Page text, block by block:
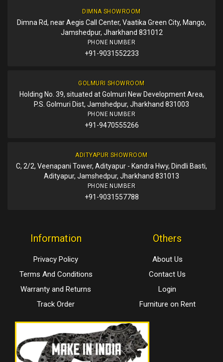
DIMNA SHOWROOM
Dimna Rd, near Aegis Call Center, Vaatika Green City, Mango,
Jamshedpur, Jharkhand 831012
PHONE NUMBER
+91-9031552233
GOLMURI SHOWROOM
Holding No. 39, situated at Golmuri New Development Area,
P.S. Golmuri Dist, Jamshedpur, Jharkhand 831003
PHONE NUMBER
+91-9470555266
ADITYAPUR SHOWROOM
C, 2/2, Veenapani Tower, Adityapur - Kandra Hwy, Dindli Basti,
Adityapur, Jamshedpur, Jharkhand 831013
PHONE NUMBER
+91-9031557788
Information
Privacy Policy
Terms And Conditions
Warranty and Returns
Track Order
Others
About Us
Contact Us
Login
Furniture on Rent